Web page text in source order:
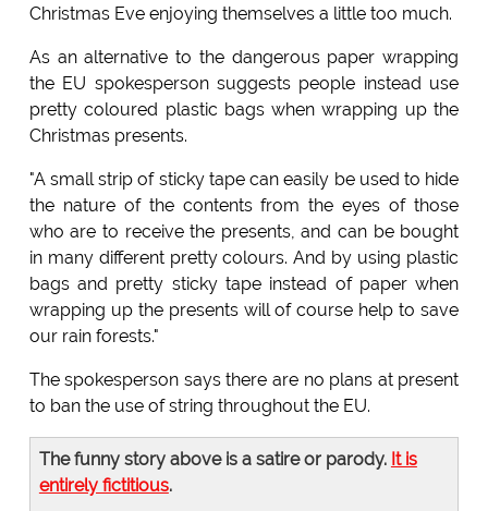
Christmas Eve enjoying themselves a little too much.
As an alternative to the dangerous paper wrapping
the EU spokesperson suggests people instead use
pretty coloured plastic bags when wrapping up the
Christmas presents.
"A small strip of sticky tape can easily be used to hide
the nature of the contents from the eyes of those
who are to receive the presents, and can be bought
in many different pretty colours. And by using plastic
bags and pretty sticky tape instead of paper when
wrapping up the presents will of course help to save
our rain forests."
The spokesperson says there are no plans at present
to ban the use of string throughout the EU.
The funny story above is a satire or parody. It is
entirely fictitious.